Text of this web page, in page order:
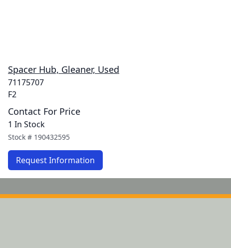
Spacer Hub, Gleaner, Used
71175707
F2
Contact For Price
1 In Stock
Stock # 190432595
Request Information